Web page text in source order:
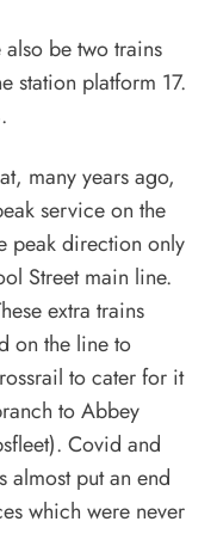
be two trains
station platform 17.
many years ago,
service on the
peak direction only
Street main line.
extra trains
on the line to
to cater for it
to Abbey
Covid and
almost put an end
which were never